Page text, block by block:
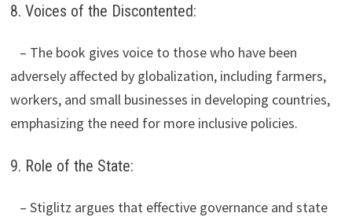
8. Voices of the Discontented:
– The book gives voice to those who have been
adversely affected by globalization, including farmers,
workers, and small businesses in developing countries,
emphasizing the need for more inclusive policies.
9. Role of the State:
– Stiglitz argues that effective governance and state